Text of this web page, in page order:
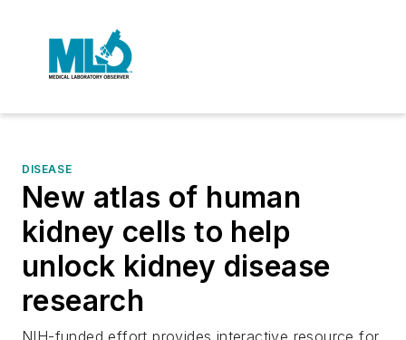
DISEASE
New atlas of human
kidney cells to help
unlock kidney disease
research
NIH-funded effort provides interactive resource for